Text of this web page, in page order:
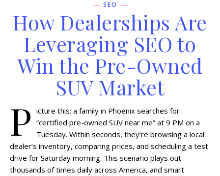
SEO
How Dealerships Are
Leveraging SEO to
Win the Pre-Owned
SUV Market
P icture this: a family in Phoenix searches for
“certified pre-owned SUV near me” at 9 PM on a
Tuesday. Within seconds, they’re browsing a local
dealer’s inventory, comparing prices, and scheduling a test
drive for Saturday morning. This scenario plays out
thousands of times daily across America, and smart